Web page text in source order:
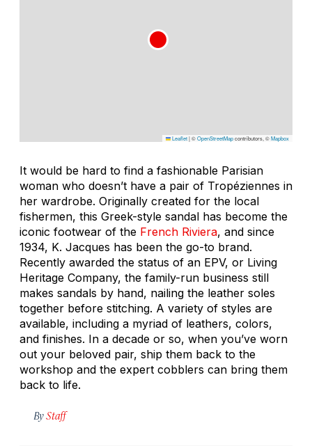
Leaflet|©OpenStreetMapcontributors, ©Mapbox
It would be hard to find a fashionable Parisian
woman who doesn’t have a pair of Tropéziennes in
her wardrobe. Originally created for the local
fishermen, this Greek-style sandal has become the
iconic footwear of the French Riviera, and since
1934, K. Jacques has been the go-to brand.
Recently awarded the status of an EPV, or Living
Heritage Company, the family-run business still
makes sandals by hand, nailing the leather soles
together before stitching. A variety of styles are
available, including a myriad of leathers, colors,
and finishes. In a decade or so, when you’ve worn
out your beloved pair, ship them back to the
workshop and the expert cobblers can bring them
back to life.
ByStaff